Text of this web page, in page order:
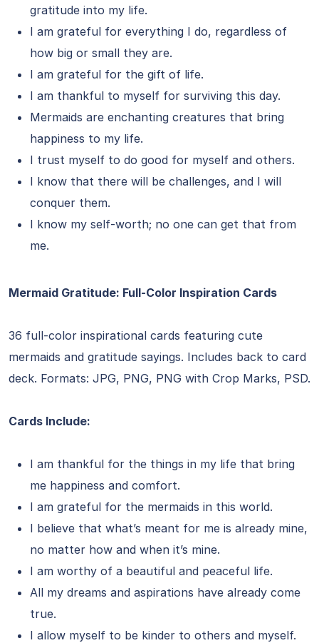
gratitude into my life.
I am grateful for everything I do, regardless of
how big or small they are.
I am grateful for the gift of life.
I am thankful to myself for surviving this day.
Mermaids are enchanting creatures that bring
happiness to my life.
I trust myself to do good for myself and others.
I know that there will be challenges, and I will
conquer them.
I know my self-worth; no one can get that from
me.
Mermaid Gratitude: Full-Color Inspiration Cards
36 full-color inspirational cards featuring cute
mermaids and gratitude sayings. Includes back to card
deck. Formats: JPG, PNG, PNG with Crop Marks, PSD.
Cards Include:
I am thankful for the things in my life that bring
me happiness and comfort.
I am grateful for the mermaids in this world.
I believe that what’s meant for me is already mine,
no matter how and when it’s mine.
I am worthy of a beautiful and peaceful life.
All my dreams and aspirations have already come
true.
I allow myself to be kinder to others and myself.